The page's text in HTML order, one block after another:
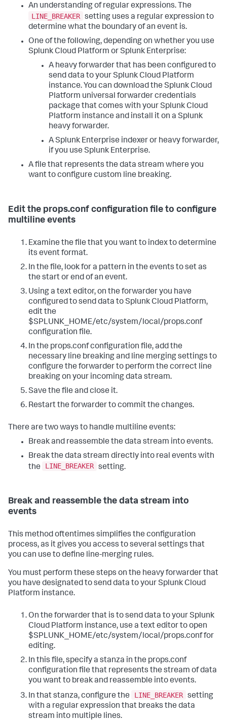
An understanding of regular expressions. The
LINE_BREAKER setting uses a regular expression to
determine what the boundary of an event is.
One of the following, depending on whether you use
Splunk Cloud Platform or Splunk Enterprise:
A heavy forwarder that has been configured to
send data to your Splunk Cloud Platform
instance. You can download the Splunk Cloud
Platform universal forwarder credentials
package that comes with your Splunk Cloud
Platform instance and install it on a Splunk
heavy forwarder.
A Splunk Enterprise indexer or heavy forwarder,
if you use Splunk Enterprise.
A file that represents the data stream where you
want to configure custom line breaking.
Edit the props.conf configuration file to configure
multiline events
Examine the file that you want to index to determine
its event format.
In the file, look for a pattern in the events to set as
the start or end of an event.
Using a text editor, on the forwarder you have
configured to send data to Splunk Cloud Platform,
edit the
$SPLUNK_HOME/etc/system/local/props.conf
configuration file.
In the props.conf configuration file, add the
necessary line breaking and line merging settings to
configure the forwarder to perform the correct line
breaking on your incoming data stream.
Save the file and close it.
Restart the forwarder to commit the changes.
There are two ways to handle multiline events:
Break and reassemble the data stream into events.
Break the data stream directly into real events with
the
LINE_BREAKER setting.
Break and reassemble the data stream into
events
This method oftentimes simplifies the configuration
process, as it gives you access to several settings that
you can use to define line-merging rules.
You must perform these steps on the heavy forwarder that
you have designated to send data to your Splunk Cloud
Platform instance.
On the forwarder that is to send data to your Splunk
Cloud Platform instance, use a text editor to open
$SPLUNK_HOME/etc/system/local/props.conf for
editing.
In this file, specify a stanza in the props.conf
configuration file that represents the stream of data
you want to break and reassemble into events.
In that stanza, configure the
LINE_BREAKER setting
with a regular expression that breaks the data
stream into multiple lines.